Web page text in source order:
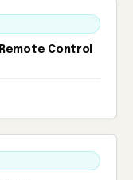
Control